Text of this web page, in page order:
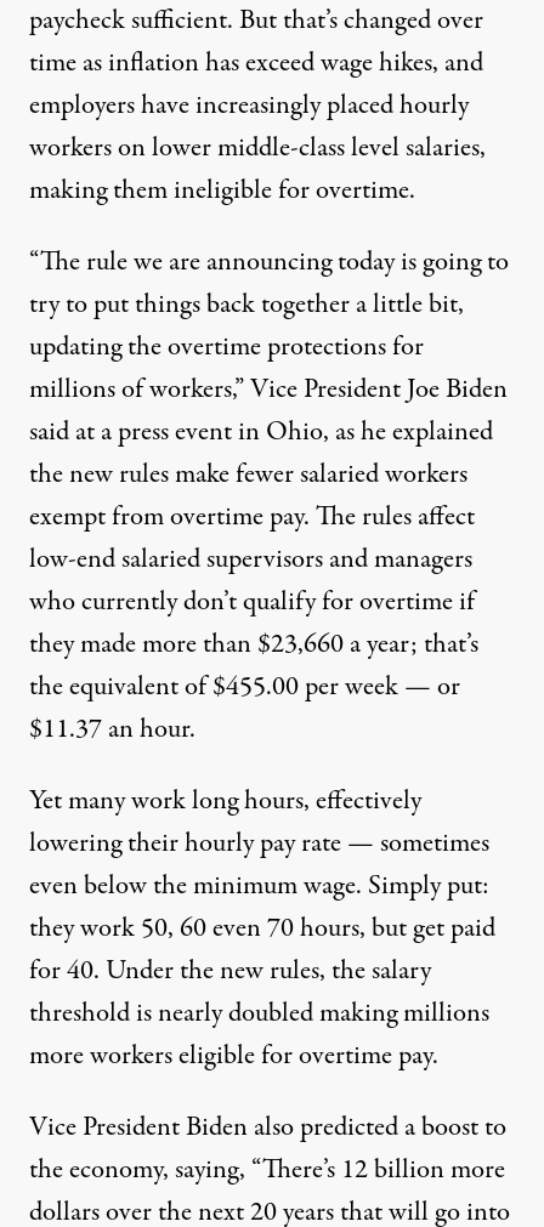
paycheck sufficient. But that’s changed over
time as inflation has exceed wage hikes, and
employers have increasingly placed hourly
workers on lower middle-class level salaries,
making them ineligible for overtime.
“The rule we are announcing today is going to
try to put things back together a little bit,
updating the overtime protections for
millions of workers,” Vice President Joe Biden
said at a press event in Ohio, as he explained
the new rules make fewer salaried workers
exempt from overtime pay. The rules affect
low-end salaried supervisors and managers
who currently don’t qualify for overtime if
they made more than $23,660 a year; that’s
the equivalent of $455.00 per week — or
$11.37 an hour.
Yet many work long hours, effectively
lowering their hourly pay rate — sometimes
even below the minimum wage. Simply put:
they work 50, 60 even 70 hours, but get paid
for 40. Under the new rules, the salary
threshold is nearly doubled making millions
more workers eligible for overtime pay.
Vice President Biden also predicted a boost to
the economy, saying, “There’s 12 billion more
dollars over the next 20 years that will go into